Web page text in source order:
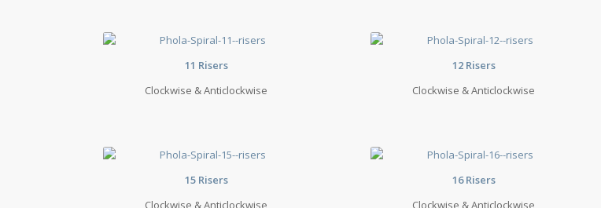
11 Risers
Clockwise & Anticlockwise
12 Risers
Clockwise & Anticlockwise
15 Risers
Clockwise & Anticlockwise
16 Risers
Clockwise & Anticlockwise